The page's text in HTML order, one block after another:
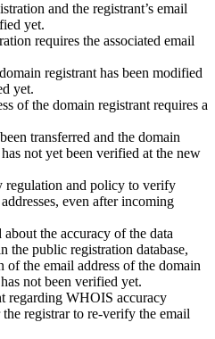
and the registrant’s email
yet.
requires the associated email
registrant has been modified
yet.
of the domain registrant requires a
transferred and the domain
has not yet been verified at the new
regulation and policy to verify
even after incoming
the accuracy of the data
the public registration database,
of the email address of the domain
not been verified yet.
regarding WHOIS accuracy
registrar to re‑verify the email